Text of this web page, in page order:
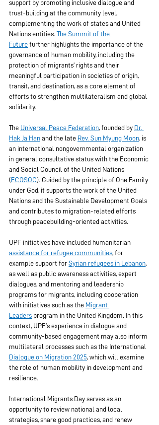
support by promoting inclusive dialogue and
trust-building at the community level,
complementing the work of states and United
Nations entities. The Summit of the
Future further highlights the importance of the
governance of human mobility, including the
protection of migrants’ rights and their
meaningful participation in societies of origin,
transit, and destination, as a core element of
efforts to strengthen multilateralism and global
solidarity.
The Universal Peace Federation, founded by Dr.
Hak Ja Han and the late Rev. Sun Myung Moon, is
an international nongovernmental organization
in general consultative status with the Economic
and Social Council of the United Nations
( ECOSOC). Guided by the principle of One Family
under God, it supports the work of the United
Nations and the Sustainable Development Goals
and contributes to migration-related efforts
through peacebuilding-oriented activities.
UPF initiatives have included humanitarian
assistance for refugee communities, for
example support for Syrian refugees in Lebanon,
as well as public awareness activities, expert
dialogues, and mentoring and leadership
programs for migrants, including cooperation
with initiatives such as the Migrant
Leaders program in the United Kingdom. In this
context, UPF’s experience in dialogue and
community-based engagement may also inform
multilateral processes such as the International
Dialogue on Migration 2025, which will examine
the role of human mobility in development and
resilience.
International Migrants Day serves as an
opportunity to review national and local
strategies, share good practices, and renew